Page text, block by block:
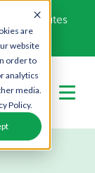
are
website
order to
analytics
media.
Policy.
10 minutes